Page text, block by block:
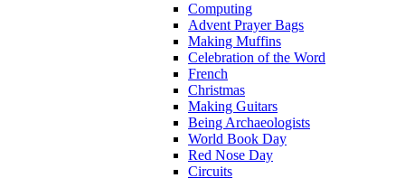
Computing
Advent Prayer Bags
Making Muffins
Celebration of the Word
French
Christmas
Making Guitars
Being Archaeologists
World Book Day
Red Nose Day
Circuits